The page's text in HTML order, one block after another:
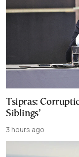
Tsipras:
Siblings’
3 hours ago